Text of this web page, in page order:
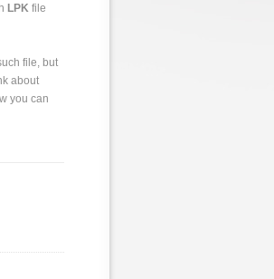
LPK file
file, but
about
you can